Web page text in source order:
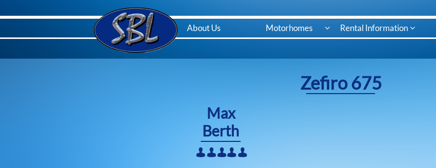
MenuHome About Us Motorhomes  Rental Information 
Zefiro 675
Max
Berth
  